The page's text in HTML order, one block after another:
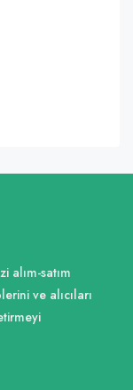
alım-satım
ve alıcıları